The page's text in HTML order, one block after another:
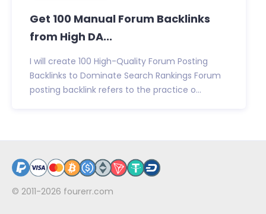
Get 100 Manual Forum Backlinks
from High DA...
I will create 100 High-Quality Forum Posting
Backlinks to Dominate Search Rankings Forum
posting backlink refers to the practice o...
© 2011-2026 fourerr.com